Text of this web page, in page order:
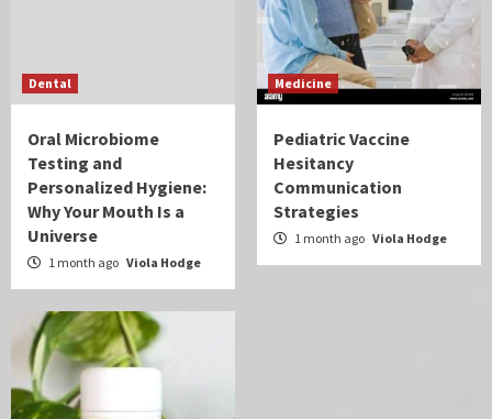
Dental
Oral Microbiome
Testing and
Personalized Hygiene:
Why Your Mouth Is a
Universe
1 month ago Viola Hodge
Medicine
Pediatric Vaccine
Hesitancy
Communication
Strategies
1 month ago Viola Hodge